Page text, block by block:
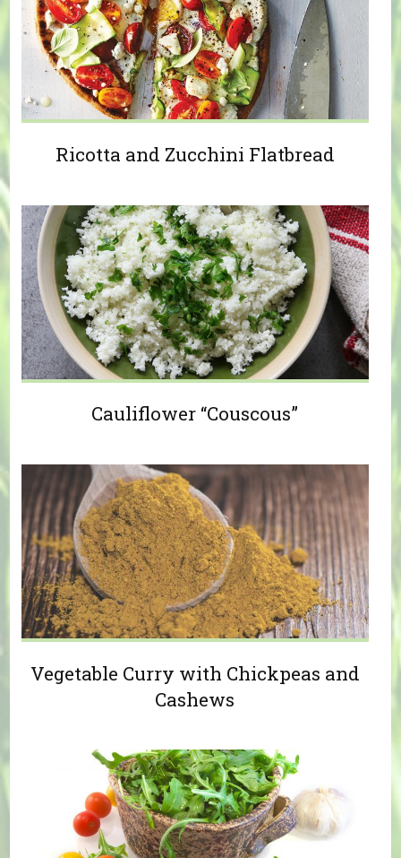
Ricotta and Zucchini Flatbread
Cauliflower “Couscous”
Vegetable Curry with Chickpeas and
Cashews